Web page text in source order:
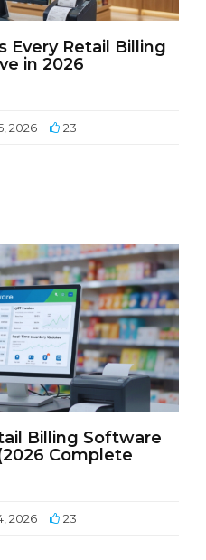
Every Retail Billing
in 2026
2026 23
Billing Software
Complete
2026 23